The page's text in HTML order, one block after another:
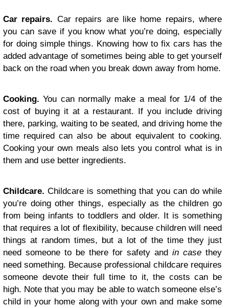
Car repairs. Car repairs are like home repairs, where
you can save if you know what you’re doing, especially
for doing simple things. Knowing how to fix cars has the
added advantage of sometimes being able to get yourself
back on the road when you break down away from home.
Cooking. You can normally make a meal for 1/4 of the
cost of buying it at a restaurant. If you include driving
there, parking, waiting to be seated, and driving home the
time required can also be about equivalent to cooking.
Cooking your own meals also lets you control what is in
them and use better ingredients.
Childcare. Childcare is something that you can do while
you’re doing other things, especially as the children go
from being infants to toddlers and older. It is something
that requires a lot of flexibility, because children will need
things at random times, but a lot of the time they just
need someone to be there for safety and in case they
need something. Because professional childcare requires
someone devote their full time to it, the costs can be
high. Note that you may be able to watch someone else’s
child in your home along with your own and make some